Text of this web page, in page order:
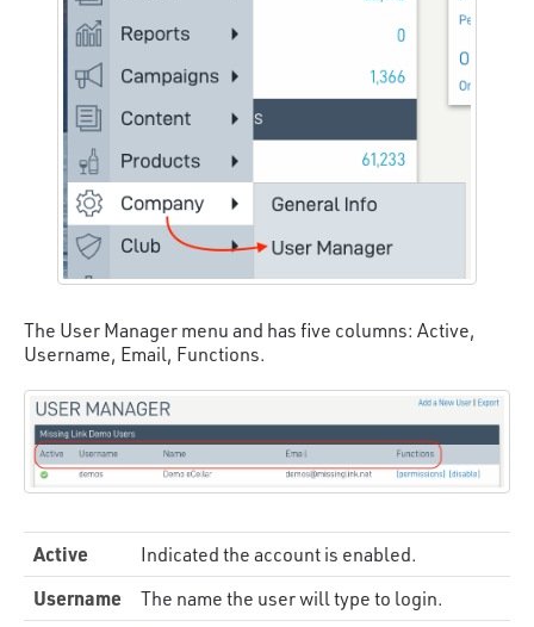
The User Manager menu and has five columns: Active,
Username, Email, Functions.
Active Indicated the account is enabled.
Username The name the user will type to login.